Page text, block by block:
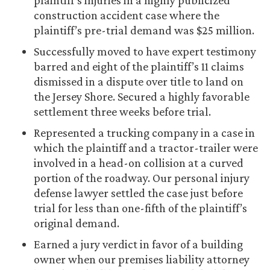
construction accident case where the
plaintiff’s pre-trial demand was $25 million.
Successfully moved to have expert testimony
barred and eight of the plaintiff’s 11 claims
dismissed in a dispute over title to land on
the Jersey Shore. Secured a highly favorable
settlement three weeks before trial.
Represented a trucking company in a case in
which the plaintiff and a tractor-trailer were
involved in a head-on collision at a curved
portion of the roadway. Our personal injury
defense lawyer settled the case just before
trial for less than one-fifth of the plaintiff’s
original demand.
Earned a jury verdict in favor of a building
owner when our premises liability attorney